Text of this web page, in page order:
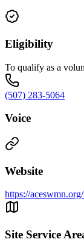
Eligibility
To qualify as a
(507) 283-5064
Voice
Website
https://
Site Service